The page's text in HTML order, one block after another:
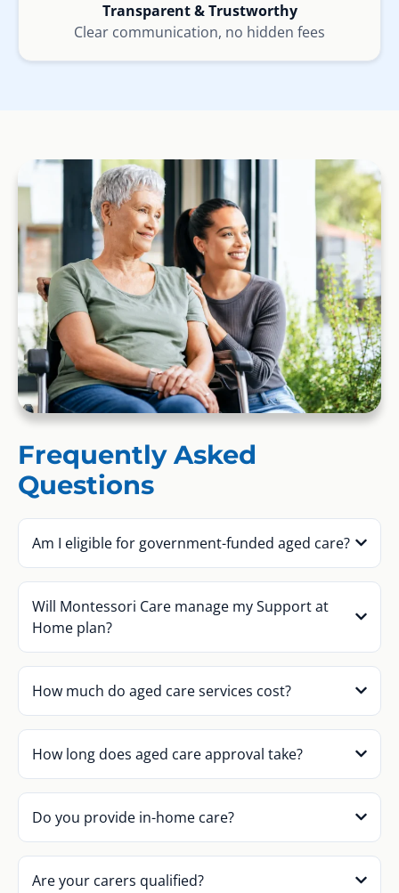
Transparent & Trustworthy
Clear communication, no hidden fees
Frequently Asked
Questions
Am I eligible for government-funded aged care?
Will Montessori Care manage my Support at
Home plan?
How much do aged care services cost?
How long does aged care approval take?
Do you provide in-home care?
Are your carers qualified?